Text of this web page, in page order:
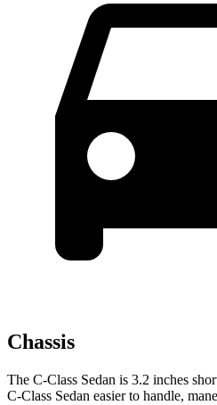
Chassis
The C-Class Sedan is 3.2 inches
C-Class Sedan easier to handle,